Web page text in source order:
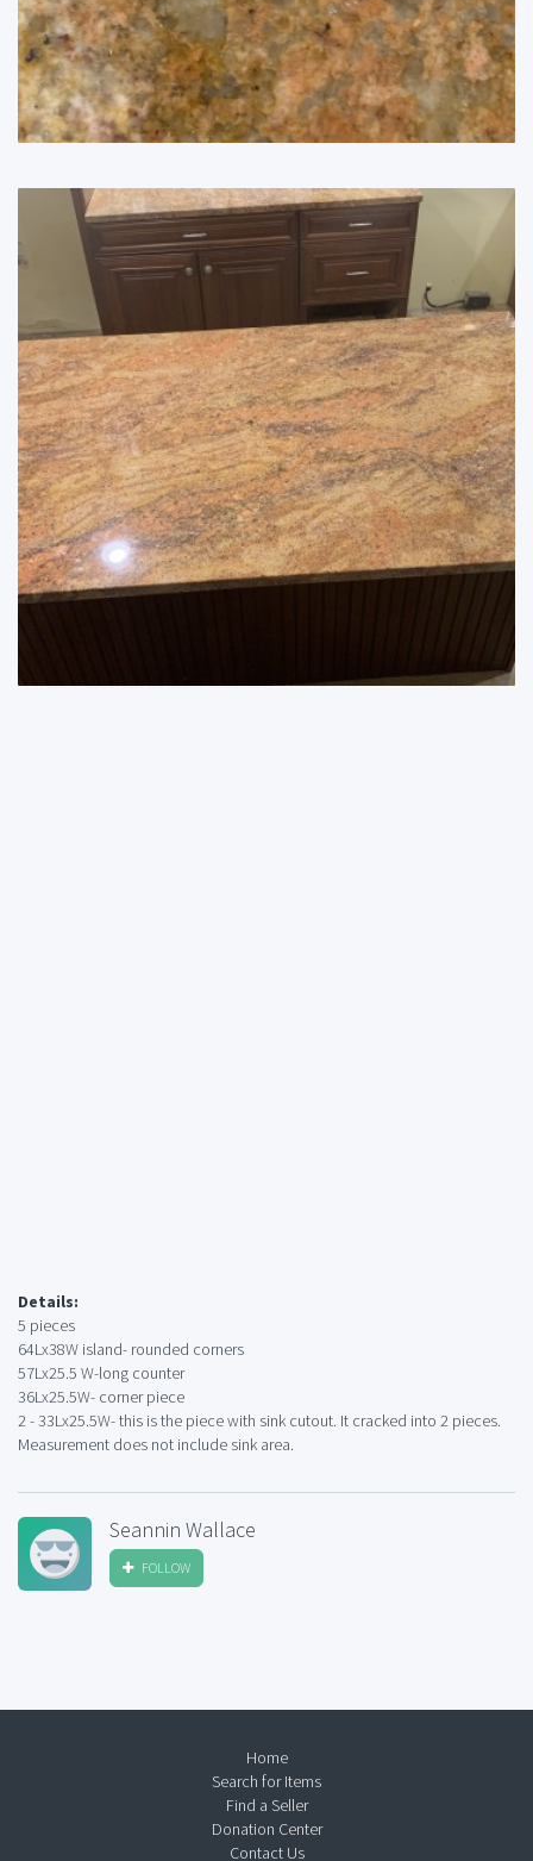
Details:
5 pieces
64Lx38W island- rounded corners
57Lx25.5 W-long counter
36Lx25.5W- corner piece
2 - 33Lx25.5W- this is the piece with sink cutout. It cracked into 2 pieces.
Measurement does not include sink area.
Seannin Wallace
FOLLOW
Home
Search for Items
Find a Seller
Donation Center
Contact Us